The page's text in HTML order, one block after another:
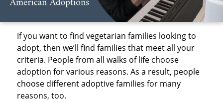
If you want to find vegetarian families looking to
adopt, then we’ll find families that meet all your
criteria. People from all walks of life choose
adoption for various reasons. As a result, people
choose different adoptive families for many
reasons, too.